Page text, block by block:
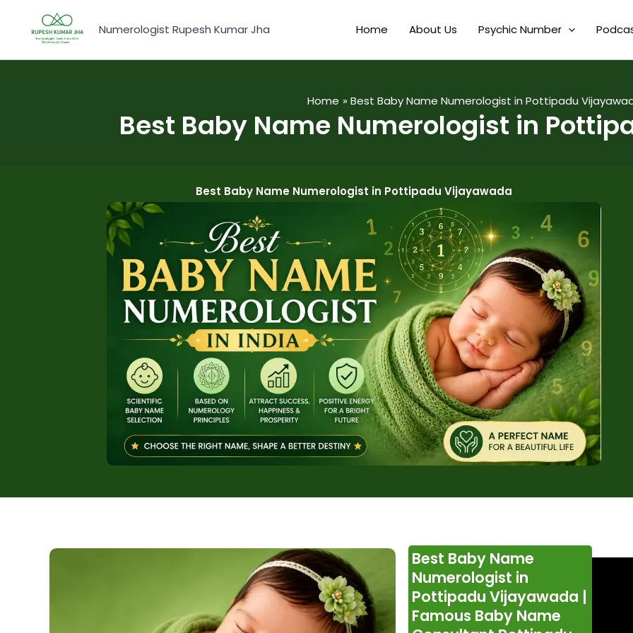
content
Numerologist Rupesh Kumar Jha Home About Us Psychic Number
Home Best Baby Name Numerologist in Pottipadu
Best Baby Name Numerologist in
Best Baby Name Numerologist in Pottipadu Vijayawada
Best Baby Name
Numerologist in
Pottipadu Vijayawada |
Famous Baby Name